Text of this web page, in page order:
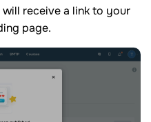
will receive a link to your
page.